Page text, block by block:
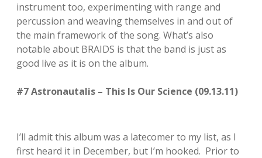
instrument too, experimenting with range and
percussion and weaving themselves in and out of
the main framework of the song. What’s also
notable about BRAIDS is that the band is just as
good live as it is on the album.
#7 Astronautalis – This Is Our Science (09.13.11)
I’ll admit this album was a latecomer to my list, as I
first heard it in December, but I’m hooked. Prior to